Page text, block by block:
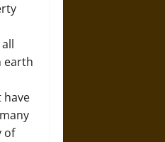
earth
have
of